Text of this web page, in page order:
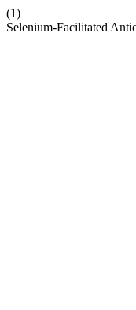
(1)
Selenium-Facilitated